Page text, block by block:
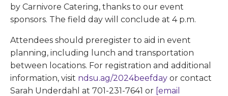
by Carnivore Catering, thanks to our event
sponsors. The field day will conclude at 4 p.m.
Attendees should preregister to aid in event
planning, including lunch and transportation
between locations. For registration and additional
information, visit ndsu.ag/2024beefday or contact
Sarah Underdahl at 701-231-7641 or [email